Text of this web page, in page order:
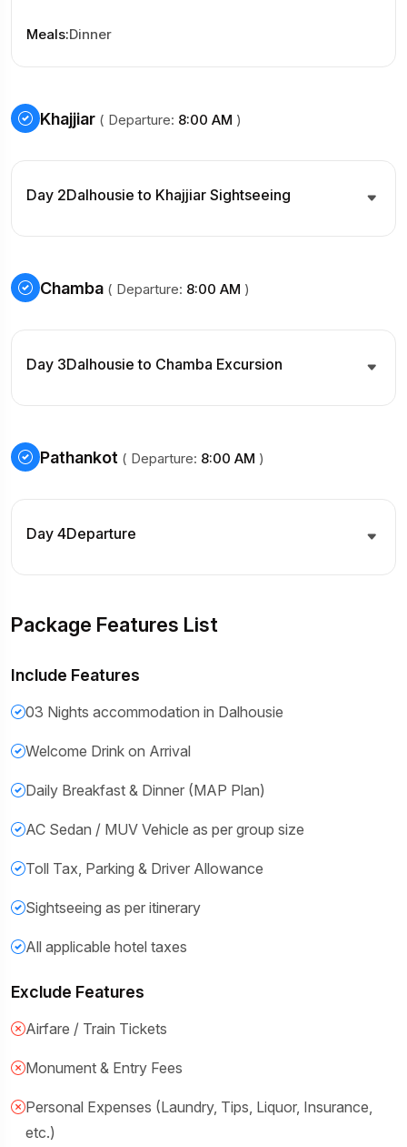
Meals:Dinner
Khajjiar ( Departure: 8:00 AM )
Day 2Dalhousie to Khajjiar Sightseeing
Chamba ( Departure: 8:00 AM )
Day 3Dalhousie to Chamba Excursion
Pathankot ( Departure: 8:00 AM )
Day 4Departure
Package Features List
Include Features
03 Nights accommodation in Dalhousie
Welcome Drink on Arrival
Daily Breakfast & Dinner (MAP Plan)
AC Sedan / MUV Vehicle as per group size
Toll Tax, Parking & Driver Allowance
Sightseeing as per itinerary
All applicable hotel taxes
Exclude Features
Airfare / Train Tickets
Monument & Entry Fees
Personal Expenses (Laundry, Tips, Liquor, Insurance,
etc.)